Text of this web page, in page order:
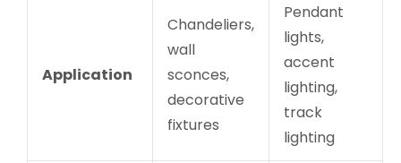
Application
Chandeliers,
wall
sconces,
decorative
fixtures
Pendant
lights,
accent
lighting,
track
lighting